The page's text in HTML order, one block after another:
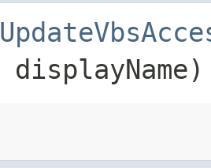
displayName)